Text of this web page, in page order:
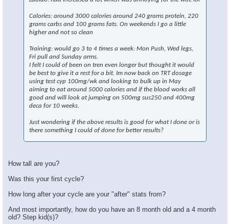
×
Calories: around 3000 calories around 240 grams protein, 220
grams carbs and 100 grams fats. On weekends I go a little
higher and not so clean
Training: would go 3 to 4 times a week: Mon Push, Wed legs,
Fri pull and Sunday arms.
I felt I could of been on tren even longer but thought it would
be best to give it a rest for a bit. Im now back on TRT dosage
using test cyp 100mg/wk and looking to bulk up in May
aiming to eat around 5000 calories and if the blood works all
good and will look at jumping on 500mg sus250 and 400mg
deca for 10 weeks.
Just wondering if the above results is good for what I done or is
there something I could of done for better results?
How tall are you?
Was this your first cycle?
How long after your cycle are your "after" stats from?
And most importantly, how do you have an 8 month old and a 4 month
old? Step kid(s)?